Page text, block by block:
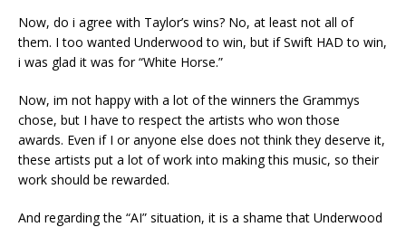
Now, do i agree with Taylor’s wins? No, at least not all of
them. I too wanted Underwood to win, but if Swift HAD to win,
i was glad it was for “White Horse.”
Now, im not happy with a lot of the winners the Grammys
chose, but I have to respect the artists who won those
awards. Even if I or anyone else does not think they deserve it,
these artists put a lot of work into making this music, so their
work should be rewarded.
And regarding the “AI” situation, it is a shame that Underwood